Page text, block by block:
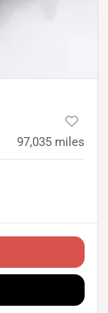
97,035 miles